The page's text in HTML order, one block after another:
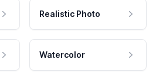
Realistic Photo
Watercolor